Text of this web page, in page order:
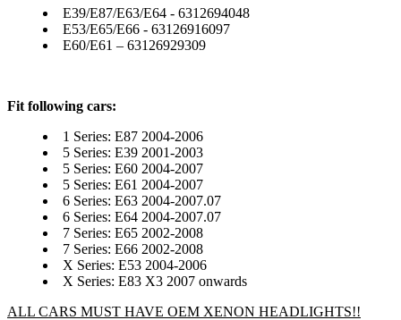
E39/E87/E63/E64 - 6312694048
E53/E65/E66 - 63126916097
E60/E61 – 63126929309
Fit following cars:
1 Series: E87 2004-2006
5 Series: E39 2001-2003
5 Series: E60 2004-2007
5 Series: E61 2004-2007
6 Series: E63 2004-2007.07
6 Series: E64 2004-2007.07
7 Series: E65 2002-2008
7 Series: E66 2002-2008
X Series: E53 2004-2006
X Series: E83 X3 2007 onwards
ALL CARS MUST HAVE OEM XENON HEADLIGHTS!!